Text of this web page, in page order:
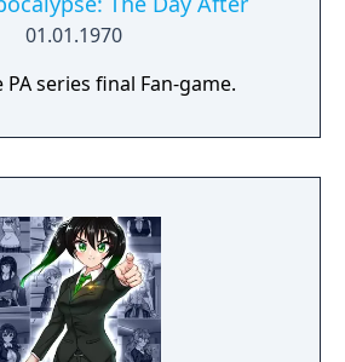
01.01.1970
PA series final Fan-game.